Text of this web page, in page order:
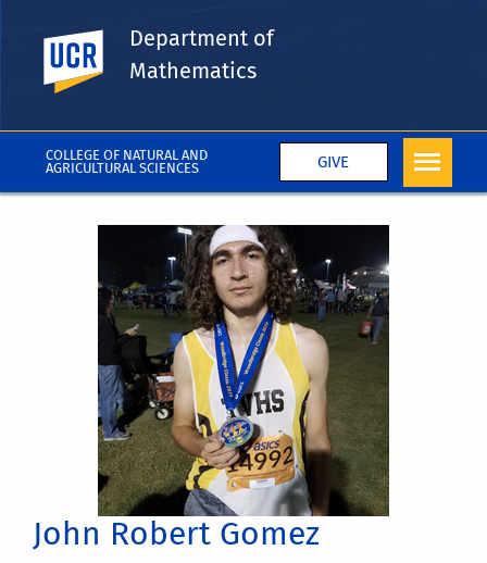
COLLEGE OF NATURAL AND
AGRICULTURAL SCIENCES
GIVE
UC Riverside
Department of
Mathematics
John Robert Gomez